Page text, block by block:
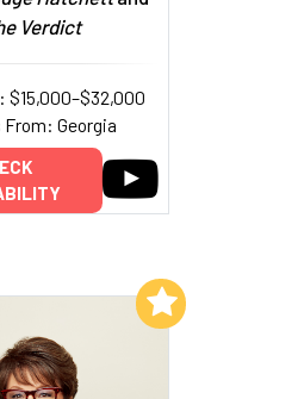
Verdict
$15,000–$32,000
From: Georgia
Add to My List